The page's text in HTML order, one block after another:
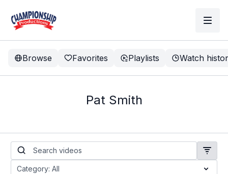
Browse Favorites Playlists Watch
Pat Smith